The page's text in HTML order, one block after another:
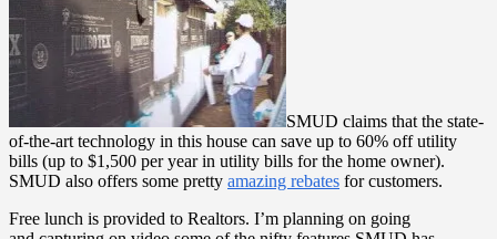
SMUD claims that the state-
of-the-art technology in this house can save up to 60% off utility
bills (up to $1,500 per year in utility bills for the home owner).
SMUD also offers some pretty amazing rebates for customers.
Free lunch is provided to Realtors. I’m planning on going